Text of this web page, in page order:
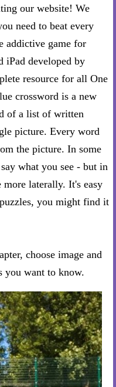
our website! We
need to beat every
addictive game for
iPad developed by
resource for all One
crossword is a new
of a list of written
picture. Every word
the picture. In some
what you see - but in
laterally. It's easy
you might find it
choose image and
you want to know.